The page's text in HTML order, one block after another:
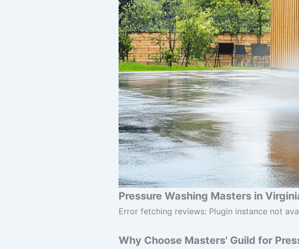
Pressure Washing Masters in
Error fetching reviews: Plugin instance not
Why Choose Masters' Guild for